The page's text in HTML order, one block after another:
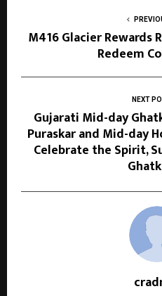
M416 Glacier Rewards
Redeem
NEXT
Gujarati Mid-day
Puraskar and Mid-day
Celebrate the Spirit,